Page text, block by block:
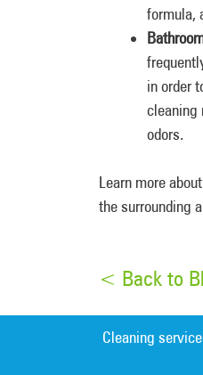
formula,
in order
cleaning
odors.
Learn more
the surrounding
< Back to
Cleaning